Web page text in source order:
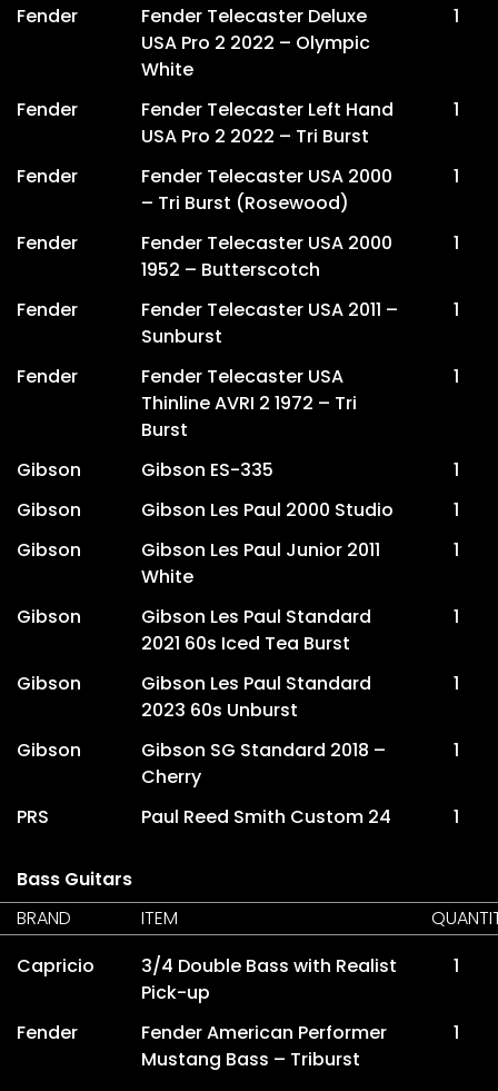
Fender
Fender Telecaster Deluxe
USA Pro 2 2022 – Olympic
White
1
Fender
Fender Telecaster Left Hand
USA Pro 2 2022 – Tri Burst
1
Fender
Fender Telecaster USA 2000
– Tri Burst (Rosewood)
1
Fender
Fender Telecaster USA 2000
1952 – Butterscotch
1
Fender
Fender Telecaster USA 2011 –
Sunburst
1
Fender
Fender Telecaster USA
Thinline AVRI 2 1972 – Tri
Burst
1
Gibson Gibson ES-335
1
Gibson
Gibson Les Paul 2000 Studio
1
Gibson
Gibson Les Paul Junior 2011
White
1
Gibson
Gibson Les Paul Standard
2021 60s Iced Tea Burst
1
Gibson
Gibson Les Paul Standard
2023 60s Unburst
1
Gibson
Gibson SG Standard 2018 –
Cherry
1
PRS Paul Reed Smith Custom 24 1
Bass Guitars
BRAND
ITEM
Capricio
3/4 Double Bass with Realist
Pick-up
1
Fender
Fender American Performer
Mustang Bass – Triburst
1